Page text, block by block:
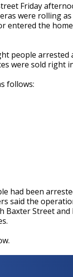
Friday
were rolling
entered the
people
were sold right
follows:
had been
said the
Baxter Street